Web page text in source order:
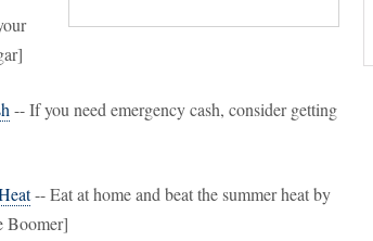
-- If you need emergency cash, consider getting
-- Eat at home and beat the summer heat by
Boomer]